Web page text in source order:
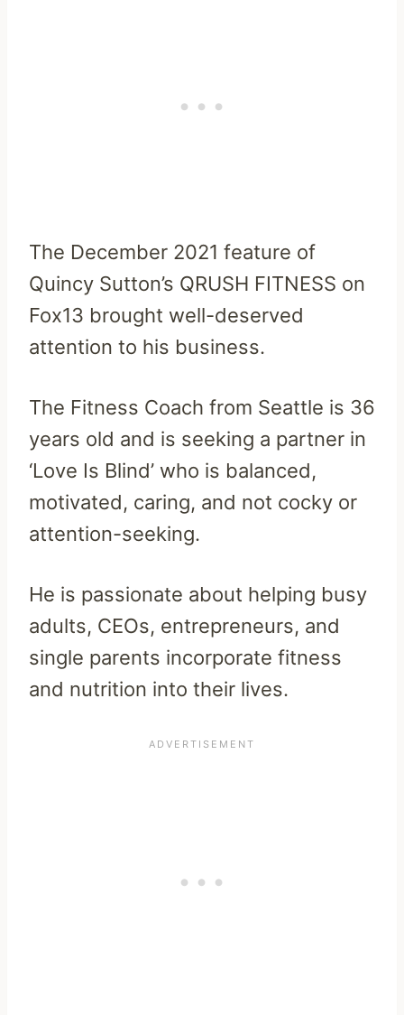
The December 2021 feature of
Quincy Sutton’s QRUSH FITNESS on
Fox13 brought well-deserved
attention to his business.
The Fitness Coach from Seattle is 36
years old and is seeking a partner in
‘Love Is Blind’ who is balanced,
motivated, caring, and not cocky or
attention-seeking.
He is passionate about helping busy
adults, CEOs, entrepreneurs, and
single parents incorporate fitness
and nutrition into their lives.